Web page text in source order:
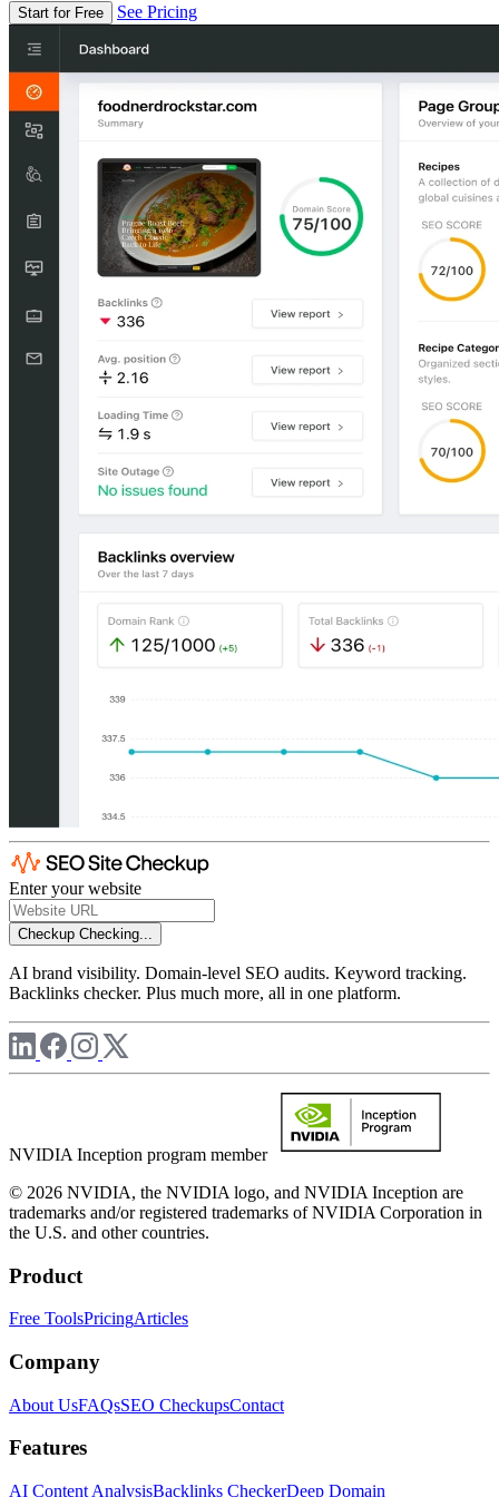
Start for Free See Pricing
Enter your website
Checkup Checking...
AI brand visibility. Domain-level SEO audits. Keyword tracking.
Backlinks checker. Plus much more, all in one platform.
NVIDIA Inception program member
© 2026 NVIDIA, the NVIDIA logo, and NVIDIA Inception are
trademarks and/or registered trademarks of NVIDIA Corporation in
the U.S. and other countries.
Product
Free ToolsPricingArticles
Company
About UsFAQsSEO CheckupsContact
Features
AI Content AnalysisBacklinks CheckerDeep Domain